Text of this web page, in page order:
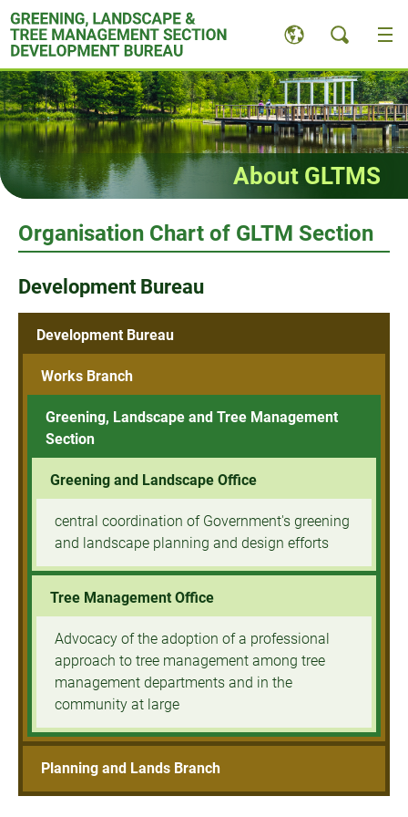
Skip
to
content
About GLTMS
Organisation Chart of GLTM Section
Development Bureau
Development Bureau
Works Branch
Greening, Landscape and Tree Management
Section
Greening and Landscape Office
central coordination of Government's greening
and landscape planning and design efforts
Tree Management Office
Advocacy of the adoption of a professional
approach to tree management among tree
management departments and in the
community at large
Planning and Lands Branch